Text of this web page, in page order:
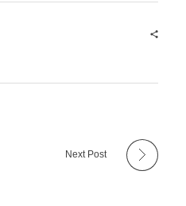
Next Post